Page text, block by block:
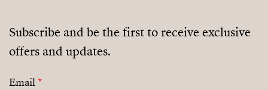
Subscribe and be the first to receive exclusive
offers and updates.
Email*